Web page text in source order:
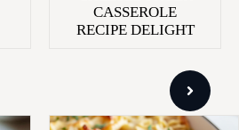
CASSEROLE
RECIPE DELIGHT